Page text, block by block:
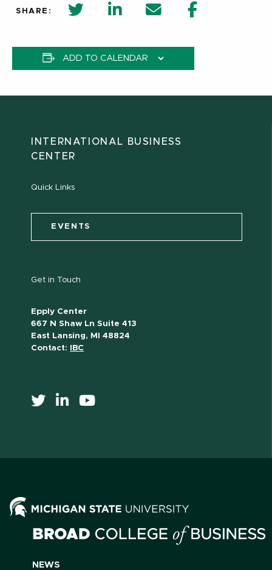
SHARE: twitter share in new window
Linkedin Share in new window
Email Facebook
ADD TO CALENDAR
INTERNATIONAL BUSINESS
CENTER
Quick Links
EVENTS
Get in Touch
Epply Center
667 N Shaw Ln Suite 413
East Lansing, MI 48824
Contact:
IBC
NEWS